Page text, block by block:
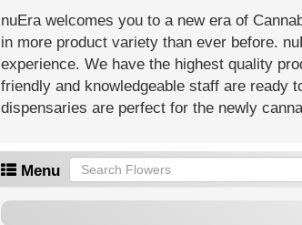
nuEra welcomes you to a new era of
in more product variety than ever before.
experience. We have the highest quality
friendly and knowledgeable staff are ready
dispensaries are perfect for the newly
Menu